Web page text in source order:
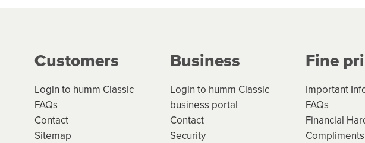
credit contracts are subject to fee caps and interest will not apply. Please
before accepting. For more details, please refer to your loan schedule
Customers
Login to humm Classic
FAQs
Contact
Sitemap
Business
Login to humm Classic
business portal
Contact
Security
Fine
Important
FAQs
Financial